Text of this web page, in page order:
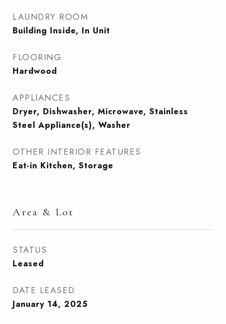
LAUNDRY ROOM
Building Inside, In Unit
FLOORING
Hardwood
APPLIANCES
Dryer, Dishwasher, Microwave, Stainless
Steel Appliance(s), Washer
OTHER INTERIOR FEATURES
Eat-in Kitchen, Storage
Area & Lot
STATUS
Leased
DATE LEASED
January 14, 2025